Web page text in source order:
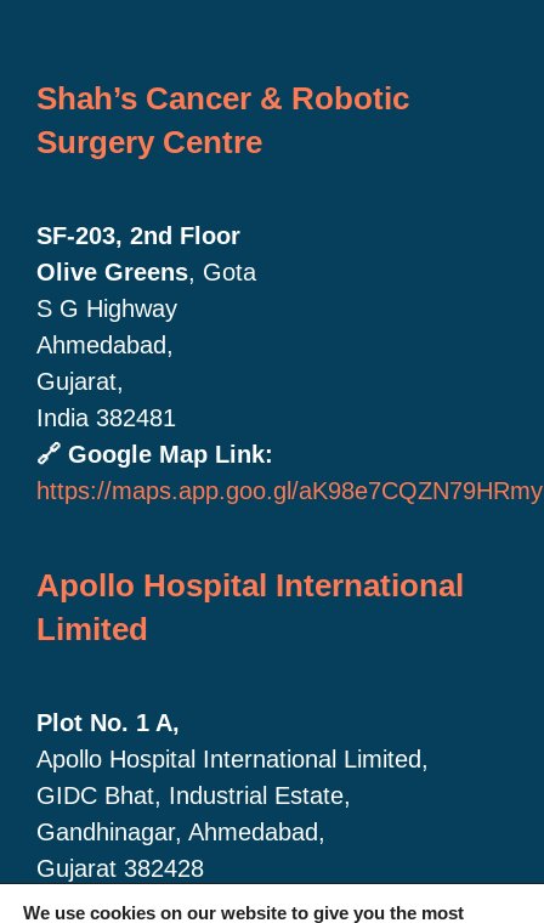
Shah’s Cancer & Robotic
Surgery Centre
SF-203, 2nd Floor
Olive Greens, Gota
S G Highway
Ahmedabad,
Gujarat,
India 382481
🔗 Google Map Link:
https://maps.app.goo.gl/
Apollo Hospital International
Limited
Plot No. 1 A,
Apollo Hospital International Limited,
GIDC Bhat, Industrial Estate,
Gandhinagar, Ahmedabad,
Gujarat 382428
🔗 Google Map link:
We use cookies on our website to give you the most